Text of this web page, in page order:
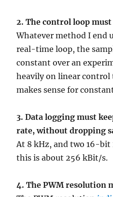
2. The control loop
Whatever method I end
real-time loop, the
constant over an
heavily on linear
makes sense for
3. Data logging must
rate, without dropping
At 8 kHz, and two 16-bit
this is about 256 kBit/s.
4. The PWM resolution